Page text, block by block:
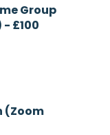
Group
£100
(Zoom